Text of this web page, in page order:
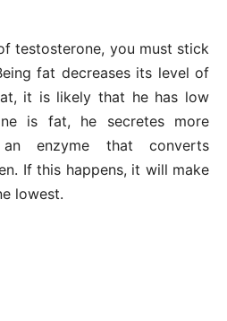
testosterone, you must stick
fat decreases its level of
it is likely that he has low
is fat, he secretes more
enzyme that converts
If this happens, it will make
lowest.